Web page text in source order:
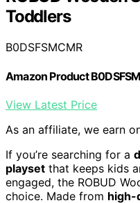
Toddlers
B0DSFSMCMR
Amazon Product
View Latest Price
As an affiliate, we earn
If you’re searching for a
playset that keeps kids
engaged, the ROBUD
choice. Made from high-